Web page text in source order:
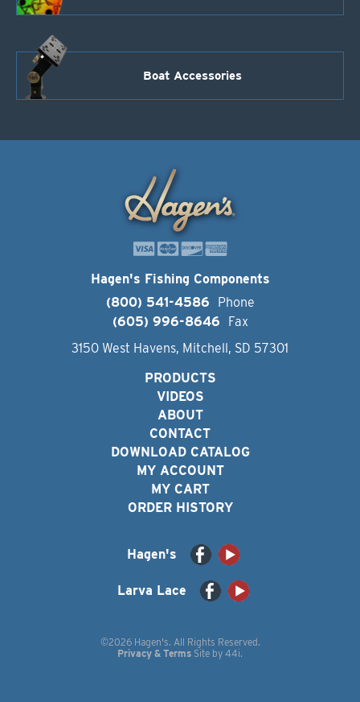
Boat Accessories
Hagen's Fishing Components
(800) 541-4586
Phone
(605) 996-8646
Fax
3150 West Havens, Mitchell, SD 57301
PRODUCTS
VIDEOS
ABOUT
CONTACT
DOWNLOAD CATALOG
MY ACCOUNT
MY CART
ORDER HISTORY
Hagen's
Larva Lace
©2026 Hagen's. All Rights Reserved.
Privacy & Terms Site by 44i.